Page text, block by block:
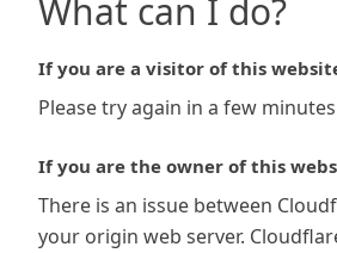
What can I do?
If you are a visitor of this
Please try again in a few
If you are the owner of this
There is an issue between
your origin web server.